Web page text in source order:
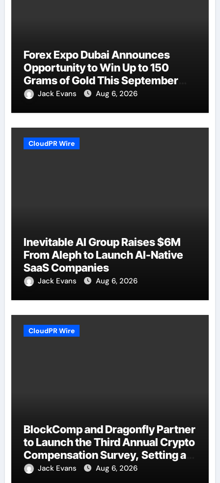
Forex Expo Dubai Announces
Opportunity to Win Up to 150
Grams of Gold This September
2026Jack Evans Aug 6, 2026
CloudPR Wire
Inevitable AI Group Raises $6M
From Aleph to Launch AI-Native
SaaS Companies
Jack Evans Aug 6, 2026
CloudPR Wire
BlockComp and Dragonfly Partner
to Launch the Third Annual Crypto
Compensation Survey, Setting a
New Standard for Industry
Jack Evans Aug 6, 2026